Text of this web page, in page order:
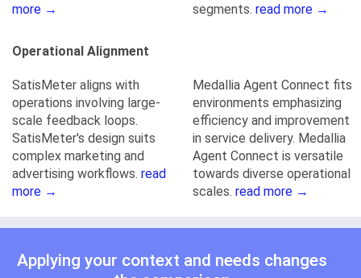
more →
segments. read more →
Operational Alignment
SatisMeter aligns with
operations involving large-
scale feedback loops.
SatisMeter's design suits
complex marketing and
advertising workflows. read
more →
Medallia Agent Connect fits
environments emphasizing
efficiency and improvement
in service delivery. Medallia
Agent Connect is versatile
towards diverse operational
scales. read more →
Applying your context and needs changes